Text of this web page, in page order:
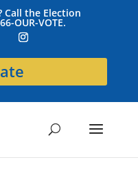
Call the Election
OUR-VOTE.